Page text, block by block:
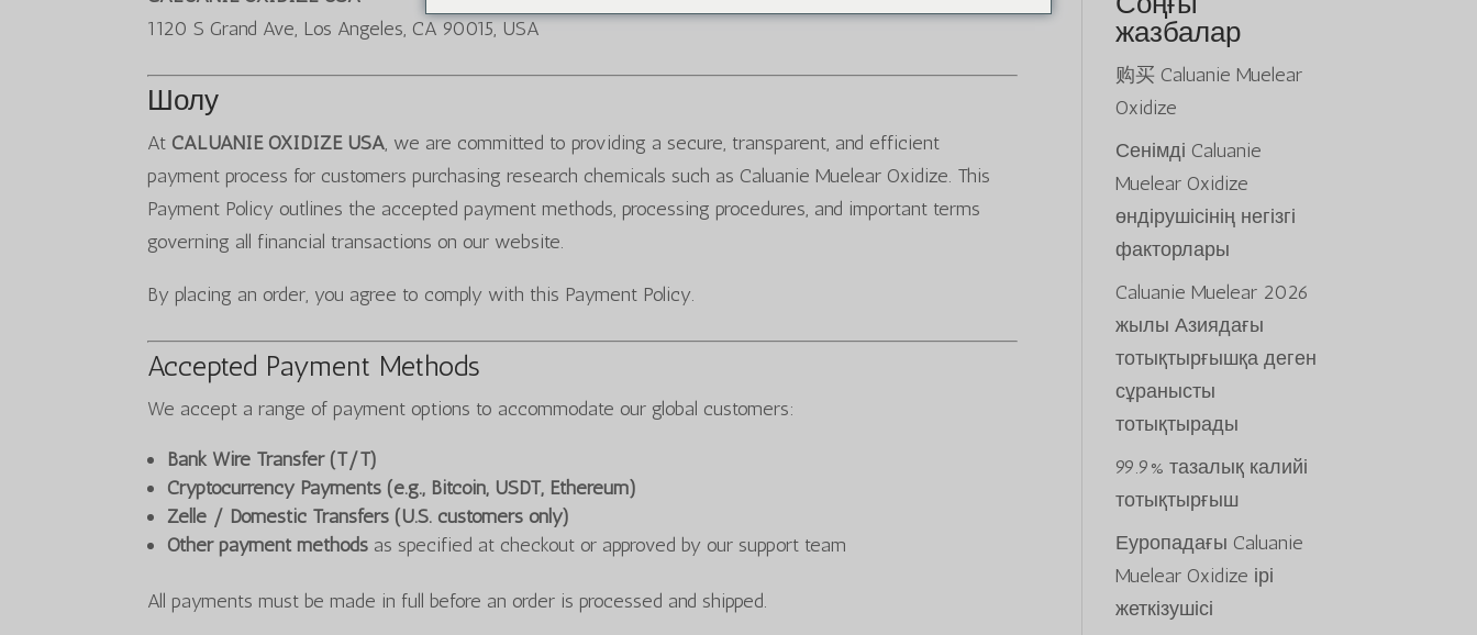
1120 S Grand Ave, Los Angeles, CA 90015, USA
Шолу
At CALUANIE OXIDIZE USA, we are committed to providing a secure, transparent, and efficient
payment process for customers purchasing research chemicals such as Caluanie Muelear Oxidize. This
Payment Policy outlines the accepted payment methods, processing procedures, and important terms
governing all financial transactions on our website.
By placing an order, you agree to comply with this Payment Policy.
Accepted Payment Methods
We accept a range of payment options to accommodate our global customers:
Bank Wire Transfer (T/T)
Cryptocurrency Payments (e.g., Bitcoin, USDT, Ethereum)
Zelle / Domestic Transfers (U.S. customers only)
Other payment methods as specified at checkout or approved by our support team
All payments must be made in full before an order is processed and shipped.
жазбалар
购买 Caluanie Muelear
Oxidize
Сенімді Caluanie
Muelear Oxidize
өндірушісінің негізгі
факторлары
Caluanie Muelear 2026
жылы Азиядағы
тотықтырғышқа деген
сұранысты
тотықтырады
99.9% тазалық калийі
тотықтырғыш
Еуропадағы Caluanie
Muelear Oxidize ірі
жеткізушісі